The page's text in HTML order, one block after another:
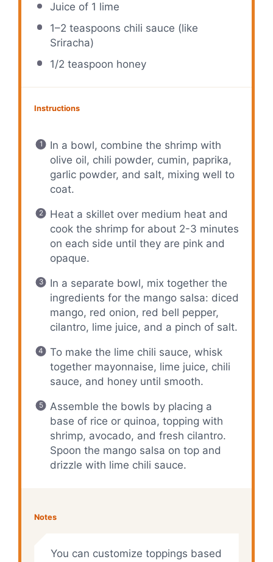
Juice of 1 lime
1–2 teaspoons chili sauce (like
Sriracha)
1/2 teaspoon honey
Instructions
In a bowl, combine the shrimp with
olive oil, chili powder, cumin, paprika,
garlic powder, and salt, mixing well to
coat.
Heat a skillet over medium heat and
cook the shrimp for about 2-3 minutes
on each side until they are pink and
opaque.
In a separate bowl, mix together the
ingredients for the mango salsa: diced
mango, red onion, red bell pepper,
cilantro, lime juice, and a pinch of salt.
To make the lime chili sauce, whisk
together mayonnaise, lime juice, chili
sauce, and honey until smooth.
Assemble the bowls by placing a
base of rice or quinoa, topping with
shrimp, avocado, and fresh cilantro.
Spoon the mango salsa on top and
drizzle with lime chili sauce.
Notes
You can customize toppings based